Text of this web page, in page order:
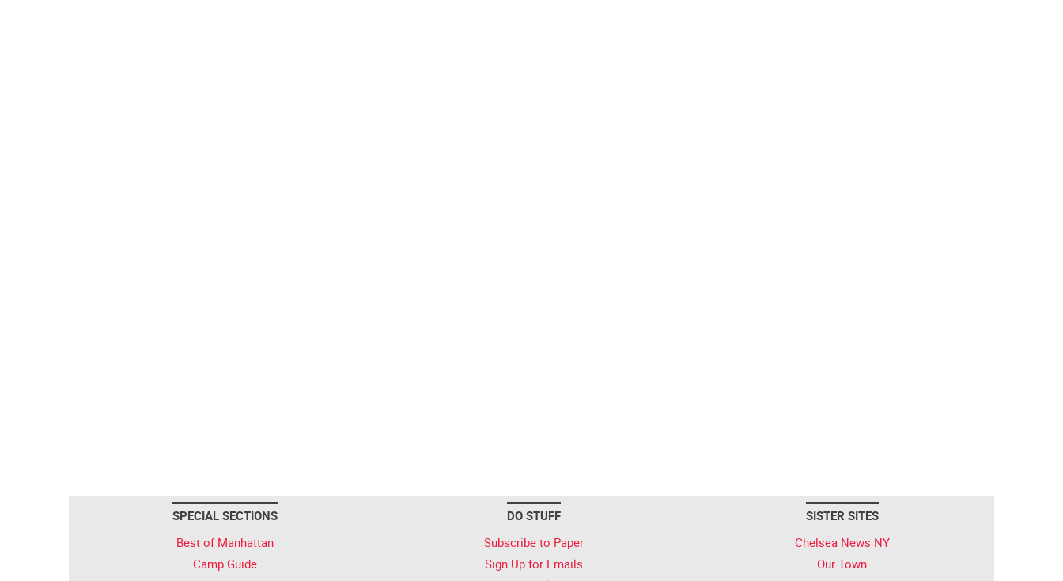
SPECIAL SECTIONS
Best of Manhattan
Camp Guide
DO STUFF
Subscribe to Paper
Sign Up for Emails
SISTER SITES
Chelsea News NY
Our Town